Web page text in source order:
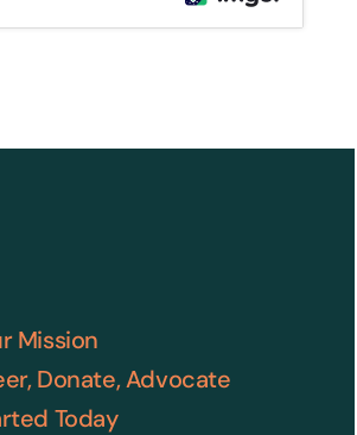
Mission
Donate, Advocate
Today